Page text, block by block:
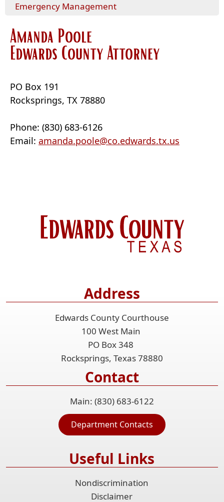
Emergency Management
Amanda Poole
Edwards County Attorney
PO Box 191
Rocksprings, TX 78880
Phone: (830) 683-6126
Email: amanda.poole@co.edwards.tx.us
Address
Edwards County Courthouse
100 West Main
PO Box 348
Rocksprings, Texas 78880
Contact
Main: (830) 683-6122
Department Contacts
Useful Links
Nondiscrimination
Disclaimer